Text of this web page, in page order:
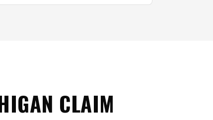
CLAIM